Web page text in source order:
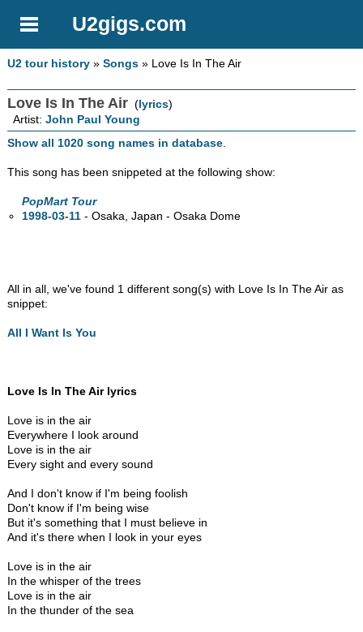
U2gigs.com
U2 tour history »Songs » Love Is In The Air
Love Is In The Air (lyrics)
Artist:John Paul Young
Show all 1020 song names in database.
This song has been snippeted at the following show:
PopMart Tour
1998-03-11 - Osaka, Japan - Osaka Dome
All in all, we've found 1 different song(s) with Love Is In The Air as
snippet:
All I Want Is You
Love Is In The Air lyrics
Love is in the air
Everywhere I look around
Love is in the air
Every sight and every sound
And I don't know if I'm being foolish
Don't know if I'm being wise
But it's something that I must believe in
And it's there when I look in your eyes
Love is in the air
In the whisper of the trees
Love is in the air
In the thunder of the sea